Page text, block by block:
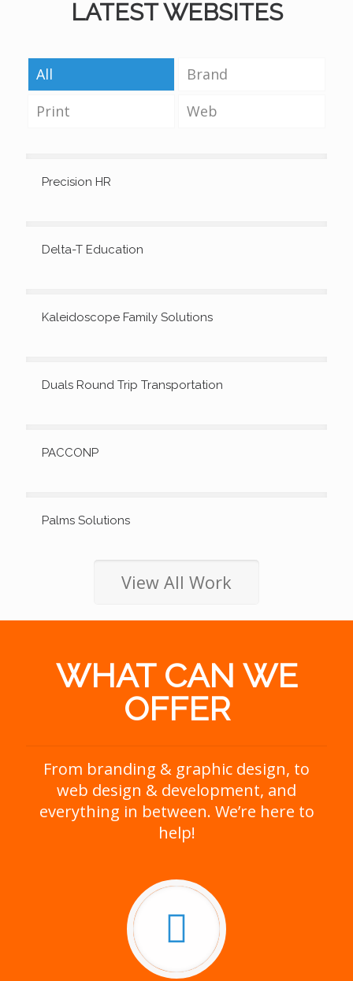
LATEST WEBSITES
All
Brand
Print
Web
Precision HR
Delta-T Education
Kaleidoscope Family Solutions
Duals Round Trip Transportation
PACCONP
Palms Solutions
View All Work
WHAT CAN WE
OFFER
From branding & graphic design, to
web design & development, and
everything in between. We’re here to
help!